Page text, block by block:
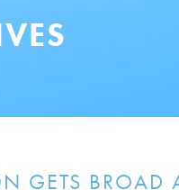
GETS BROAD